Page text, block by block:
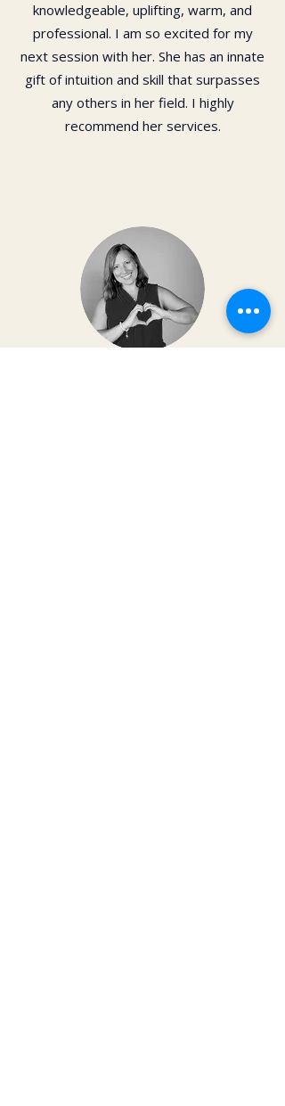
knowledgeable, uplifting, warm, and
professional. I am so excited for my
next session with her. She has an innate
gift of intuition and skill that surpasses
any others in her field. I highly
recommend her services.